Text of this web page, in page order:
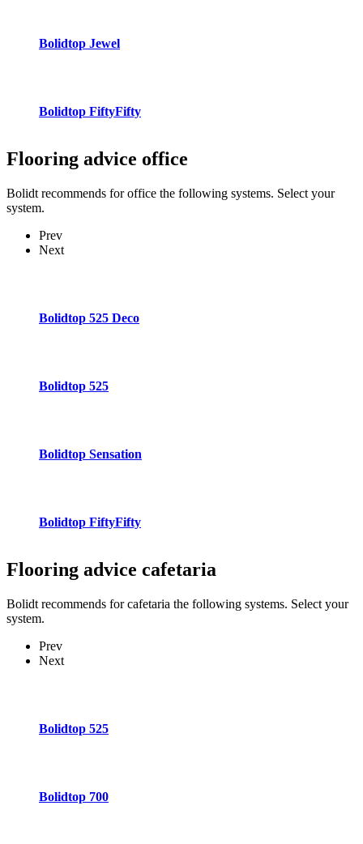
Bolidtop Jewel
Bolidtop FiftyFifty
Flooring advice office
Bolidt recommends for office the following systems. Select your
system.
Prev
Next
Bolidtop 525 Deco
Bolidtop 525
Bolidtop Sensation
Bolidtop FiftyFifty
Flooring advice cafetaria
Bolidt recommends for cafetaria the following systems. Select your
system.
Prev
Next
Bolidtop 525
Bolidtop 700